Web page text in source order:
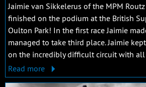
Jaimie van Sikkelerus of the MPM
finished on the podium at the British
Oulton Park! In the first race Jaimie
managed to take third place. Jaimie
on the incredibly difficult circuit with
Read more